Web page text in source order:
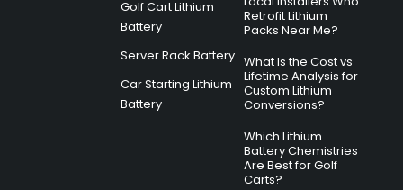
Golf Cart Lithium
Battery
Server Rack Battery
Car Starting Lithium
Battery
Retrofit Lithium
Packs Near Me?
What Is the Cost vs
Lifetime Analysis for
Custom Lithium
Conversions?
Which Lithium
Battery Chemistries
Are Best for Golf
Carts?